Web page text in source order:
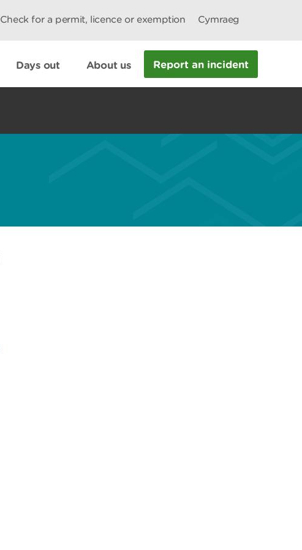
Check for a permit, licence or exemption Cymraeg
Days out About us Report an incident